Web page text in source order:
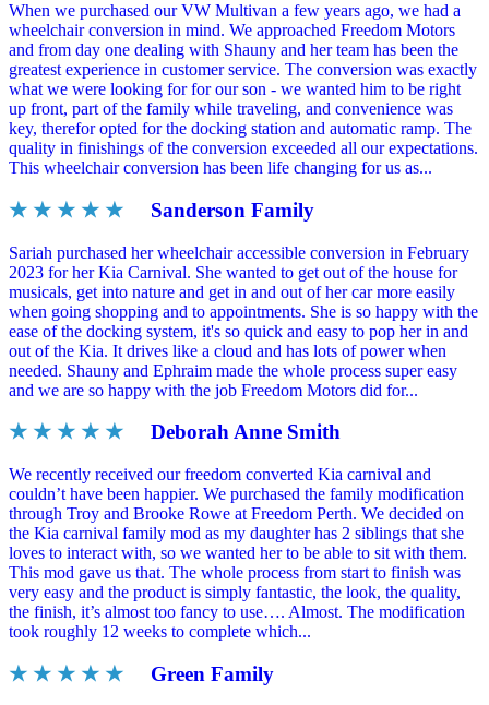
When we purchased our VW Multivan a few years ago, we had a
wheelchair conversion in mind. We approached Freedom Motors
and from day one dealing with Shauny and her team has been the
greatest experience in customer service. The conversion was exactly
what we were looking for for our son - we wanted him to be right
up front, part of the family while traveling, and convenience was
key, therefor opted for the docking station and automatic ramp. The
quality in finishings of the conversion exceeded all our expectations.
This wheelchair conversion has been life changing for us as...
★ ★ ★ ★ ★ Sanderson Family
Sariah purchased her wheelchair accessible conversion in February
2023 for her Kia Carnival. She wanted to get out of the house for
musicals, get into nature and get in and out of her car more easily
when going shopping and to appointments. She is so happy with the
ease of the docking system, it's so quick and easy to pop her in and
out of the Kia. It drives like a cloud and has lots of power when
needed. Shauny and Ephraim made the whole process super easy
and we are so happy with the job Freedom Motors did for...
★ ★ ★ ★ ★ Deborah Anne Smith
We recently received our freedom converted Kia carnival and
couldn’t have been happier. We purchased the family modification
through Troy and Brooke Rowe at Freedom Perth. We decided on
the Kia carnival family mod as my daughter has 2 siblings that she
loves to interact with, so we wanted her to be able to sit with them.
This mod gave us that. The whole process from start to finish was
very easy and the product is simply fantastic, the look, the quality,
the finish, it’s almost too fancy to use…. Almost. The modification
took roughly 12 weeks to complete which...
★ ★ ★ ★ ★ Green Family